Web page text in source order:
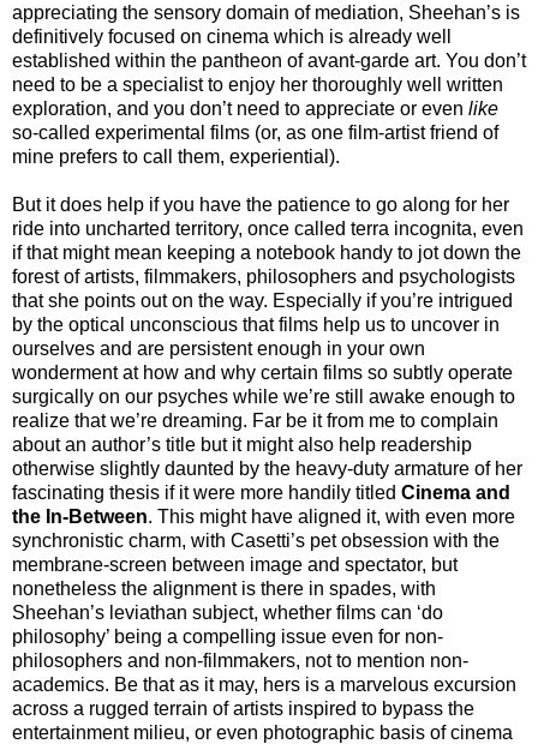
appreciating the sensory domain of mediation, Sheehan’s is
definitively focused on cinema which is already well
established within the pantheon of avant-garde art. You don’t
need to be a specialist to enjoy her thoroughly well written
exploration, and you don’t need to appreciate or even like
so-called experimental films (or, as one film-artist friend of
mine prefers to call them, experiential).
But it does help if you have the patience to go along for her
ride into uncharted territory, once called terra incognita, even
if that might mean keeping a notebook handy to jot down the
forest of artists, filmmakers, philosophers and psychologists
that she points out on the way. Especially if you’re intrigued
by the optical unconscious that films help us to uncover in
ourselves and are persistent enough in your own
wonderment at how and why certain films so subtly operate
surgically on our psyches while we’re still awake enough to
realize that we’re dreaming. Far be it from me to complain
about an author’s title but it might also help readership
otherwise slightly daunted by the heavy-duty armature of her
fascinating thesis if it were more handily titled Cinema and
the In-Between. This might have aligned it, with even more
synchronistic charm, with Casetti’s pet obsession with the
membrane-screen between image and spectator, but
nonetheless the alignment is there in spades, with
Sheehan’s leviathan subject, whether films can ‘do
philosophy’ being a compelling issue even for non-
philosophers and non-filmmakers, not to mention non-
academics. Be that as it may, hers is a marvelous excursion
across a rugged terrain of artists inspired to bypass the
entertainment milieu, or even photographic basis of cinema